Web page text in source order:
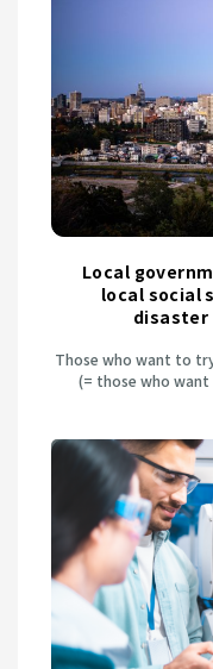
Local
local social
disaster
Those who want to
(= those who